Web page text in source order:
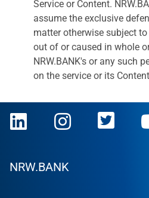
Service or Content.
assume the exclusive
matter otherwise subject
out of or caused in whole
NRW.BANK's or any such
on the service or its
NRW.BANK